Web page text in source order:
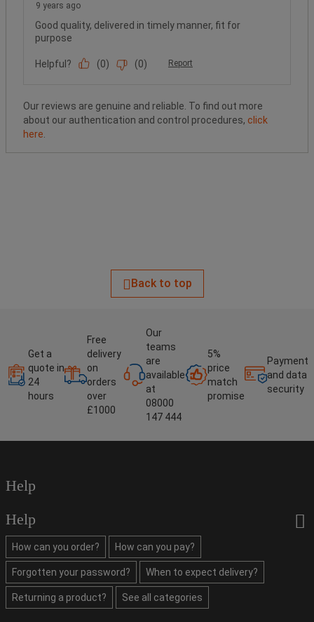
9 years ago
Good quality, delivered in timely manner, fit for
purpose
Helpful? (0) (0) Report
Our reviews are genuine and reliable. To find out more
about our authentication and control procedures, click
here.
Back to top
Get a
quote in
24
hours
Free
delivery
on
orders
over
£1000
Our
teams
are
available
at
08000
147 444
5%
price
match
promise
Payment
and data
security
Help
Help
How can you order? How can you pay?
Forgotten your password? When to expect delivery?
Returning a product? See all categories